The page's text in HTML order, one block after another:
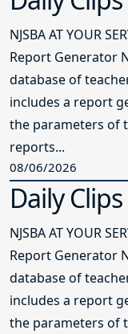
NJSBA AT YOUR
Report Generator
database of
includes a report
the parameters of
reports...
08/06/2026
Daily
NJSBA AT YOUR
Report Generator
database of
includes a report
the parameters of